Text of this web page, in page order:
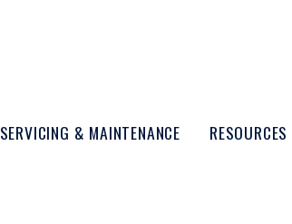
SERVICING & MAINTENANCE RESOURCES